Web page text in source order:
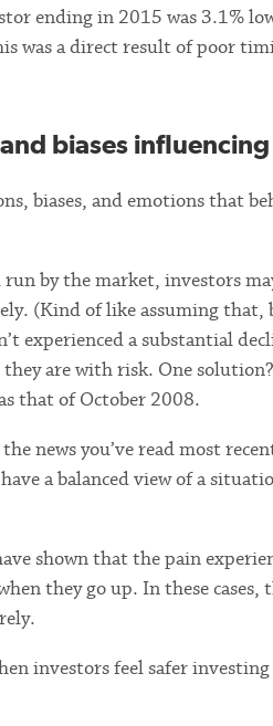
ending in 2015 was 3.1%
was a direct result of poor
biases
biases, and emotions that
by the market, investors
(Kind of like assuming that,
experienced a substantial
are with risk. One
that of October 2008.
news you’ve read most
a balanced view of a
shown that the pain
they go up. In these
investors feel safer